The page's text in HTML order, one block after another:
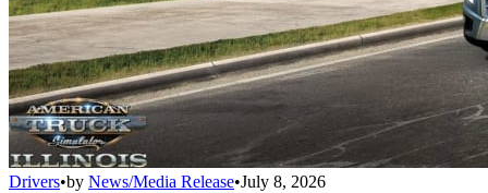
Drivers•by News/Media Release•July 8, 2026